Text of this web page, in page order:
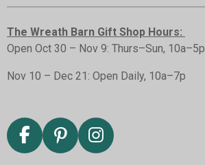
The Wreath Barn Gift Shop Hours:
Open Oct 30 – Nov 9: Thurs–Sun, 10a–5p
Nov 10 – Dec 21: Open Daily, 10a–7p
F
P
I